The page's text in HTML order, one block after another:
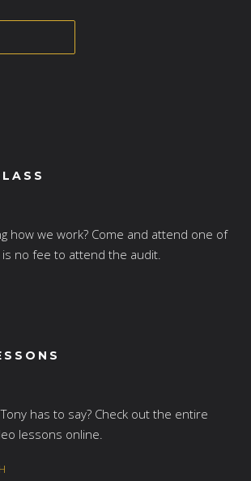
how we work? Come and attend one of
no fee to attend the audit.
has to say? Check out the entire
lessons online.